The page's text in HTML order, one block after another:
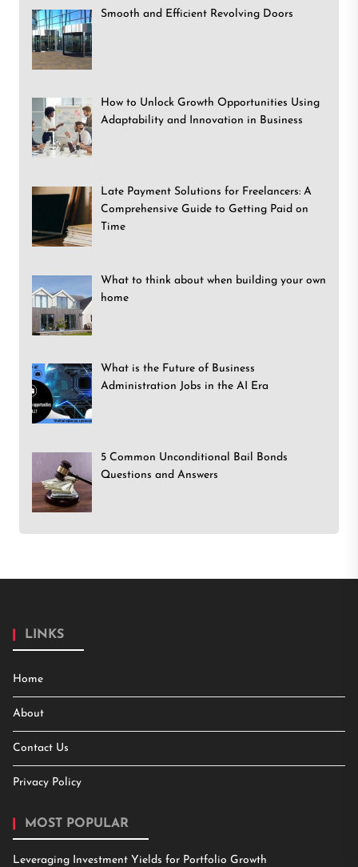
Smooth and Efficient Revolving Doors
How to Unlock Growth Opportunities Using
Adaptability and Innovation in Business
Late Payment Solutions for Freelancers: A
Comprehensive Guide to Getting Paid on
Time
What to think about when building your own
home
What is the Future of Business
Administration Jobs in the AI Era
5 Common Unconditional Bail Bonds
Questions and Answers
LINKS
Home
About
Contact Us
Privacy Policy
MOST POPULAR
Leveraging Investment Yields for Portfolio Growth